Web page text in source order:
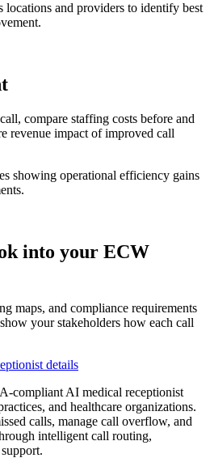
locations and providers to identify best
compare staffing costs before and
revenue impact of improved call
showing operational efficiency gains
into your ECW
maps, and compliance requirements
your stakeholders how each call
details
compliant AI medical receptionist
and healthcare organizations.
calls, manage call overflow, and
intelligent call routing,